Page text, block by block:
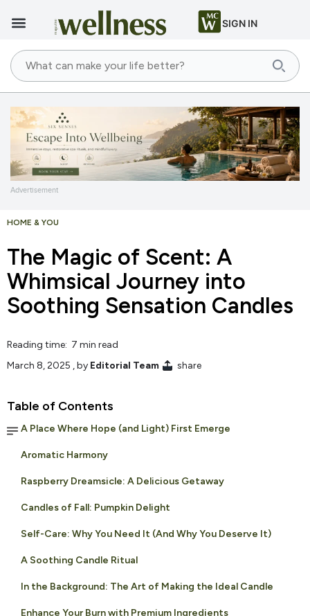
SIGN IN
Advertisement
HOME & YOU
The Magic of Scent: A
Whimsical Journey into
Soothing Sensation Candles
Reading time: 7 min read
March 8, 2025 , by Editorial Team share
Table of Contents
A Place Where Hope (and Light) First Emerge
Aromatic Harmony
Raspberry Dreamsicle: A Delicious Getaway
Candles of Fall: Pumpkin Delight
Self-Care: Why You Need It (And Why You Deserve It)
A Soothing Candle Ritual
In the Background: The Art of Making the Ideal Candle
Enhance Your Burn with Premium Ingredients